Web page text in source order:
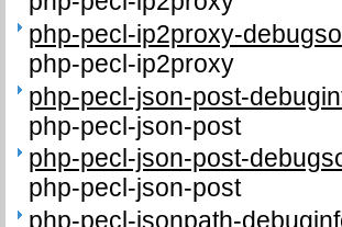
php-pecl-ip2proxy-
php-pecl-ip2proxy
php-pecl-json-post-
php-pecl-json-post
php-pecl-json-post-
php-pecl-json-post
php-pecl-jsonpath-